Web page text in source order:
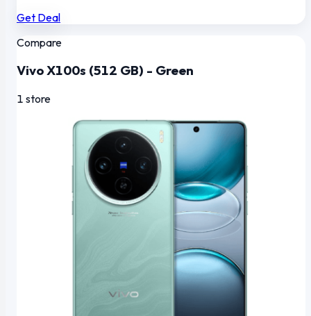
Get Deal
Compare
Vivo X100s (512 GB) - Green
1 store